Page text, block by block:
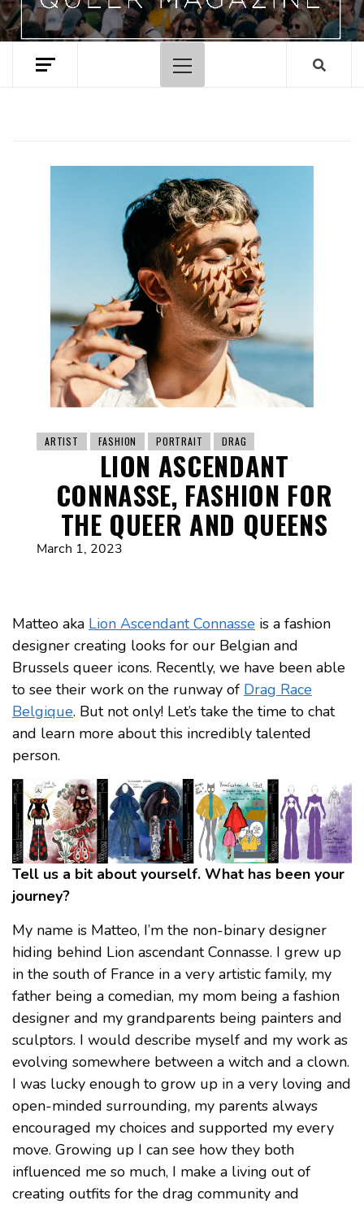
Primary
Menu
ARTIST FASHION PORTRAIT DRAG
LION ASCENDANT
CONNASSE, FASHION FOR
THE QUEER AND QUEENS
March 1, 2023
Matteo aka Lion Ascendant Connasse is a fashion
designer creating looks for our Belgian and
Brussels queer icons. Recently, we have been able
to see their work on the runway of Drag Race
Belgique. But not only! Let’s take the time to chat
and learn more about this incredibly talented
person.
Tell us a bit about yourself. What has been your
journey?
My name is Matteo, I’m the non-binary designer
hiding behind Lion ascendant Connasse. I grew up
in the south of France in a very artistic family, my
father being a comedian, my mom being a fashion
designer and my grandparents being painters and
sculptors. I would describe myself and my work as
evolving somewhere between a witch and a clown.
I was lucky enough to grow up in a very loving and
open-minded surrounding, my parents always
encouraged my choices and supported my every
move. Growing up I can see how they both
influenced me so much, I make a living out of
creating outfits for the drag community and